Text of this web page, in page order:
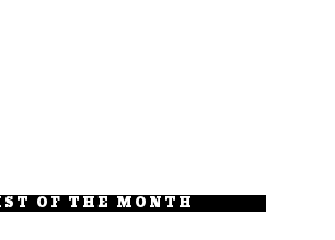
OF THE MONTH